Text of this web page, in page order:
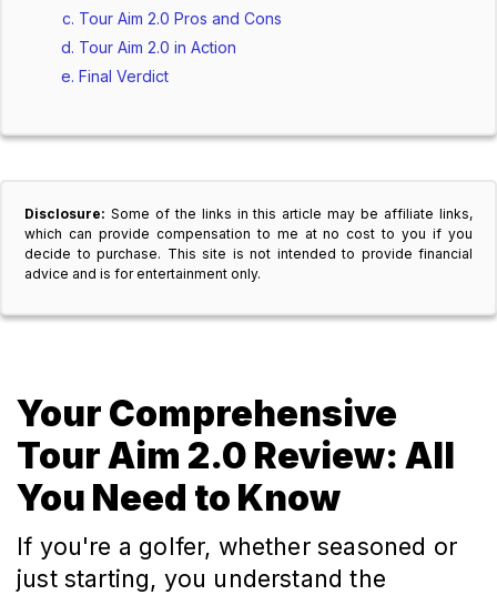
Tour Aim 2.0 Pros and Cons
Tour Aim 2.0 in Action
Final Verdict
Disclosure: Some of the links in this article may be affiliate links,
which can provide compensation to me at no cost to you if you
decide to purchase. This site is not intended to provide financial
advice and is for entertainment only.
Your Comprehensive
Tour Aim 2.0 Review: All
You Need to Know
If you're a golfer, whether seasoned or
just starting, you understand the